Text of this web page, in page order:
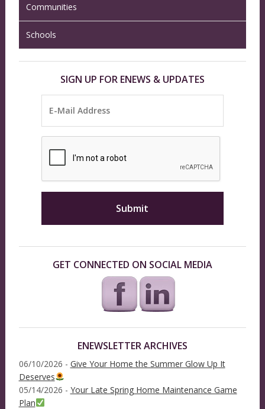
Communities
Schools
SIGN UP FOR ENEWS & UPDATES
GET CONNECTED ON SOCIAL MEDIA
ENEWSLETTER ARCHIVES
06/10/2026 - Give Your Home the Summer Glow Up It
Deserves
05/14/2026 - Your Late Spring Home Maintenance Game
Plan